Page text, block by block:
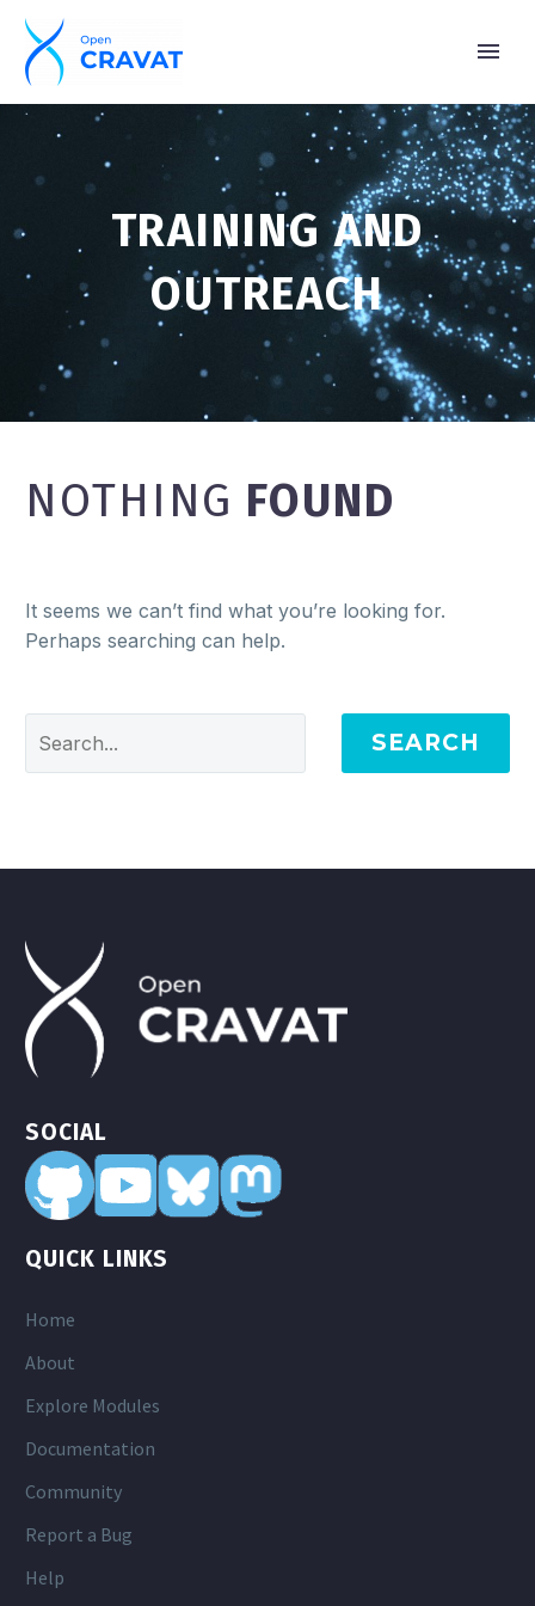
TRAINING AND
OUTREACH
NOTHING FOUND
It seems we can’t find what you’re looking for.
Perhaps searching can help.
SEARCH
SOCIAL
QUICK LINKS
Home
About
Explore Modules
Documentation
Community
Report a Bug
Help